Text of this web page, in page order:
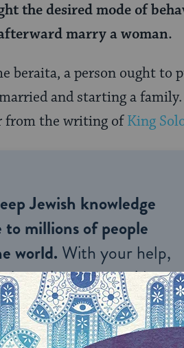
the desired mode of
marry a woman.
beraita, a person ought to
and starting a family.
from the writing ofKing
Jewish knowledge
to millions of people
world. With your help,
Learning can provide
for learning,
and discovery.